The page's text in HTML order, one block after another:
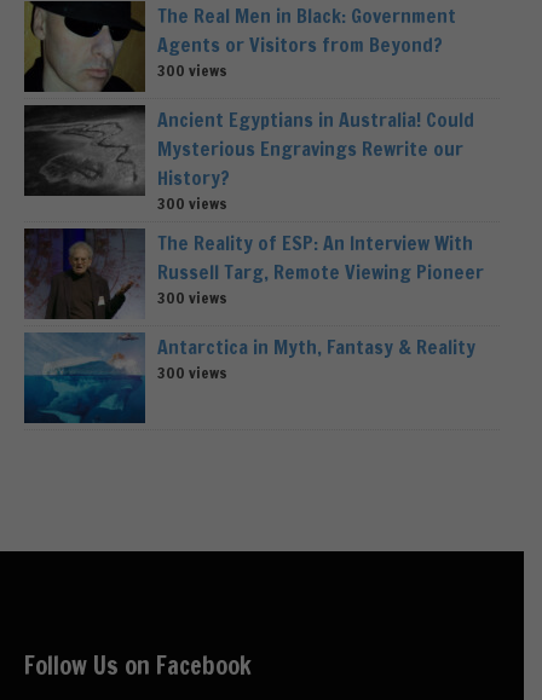
The Real Men in Black: Government
Agents or Visitors from Beyond?
300 views
Ancient Egyptians in Australia! Could
Mysterious Engravings Rewrite our
History?
300 views
The Reality of ESP: An Interview With
Russell Targ, Remote Viewing Pioneer
300 views
Antarctica in Myth, Fantasy & Reality
300 views
Follow Us on Facebook